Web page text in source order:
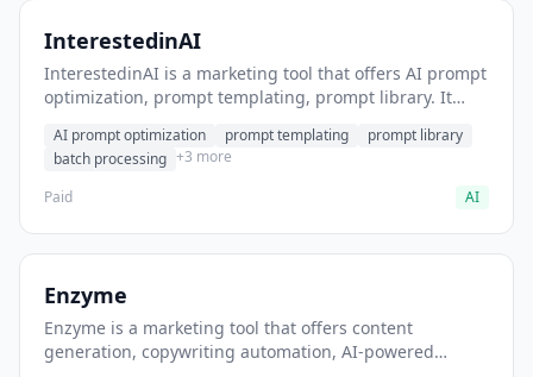
InterestedinAI
InterestedinAI is a marketing tool that offers AI prompt
optimization, prompt templating, prompt library. It
creation.
AI prompt optimization prompt templating
prompt library
batch processing +3 more
Paid
AI
Enzyme
Enzyme is a marketing tool that offers content
generation, copywriting automation, AI-powered